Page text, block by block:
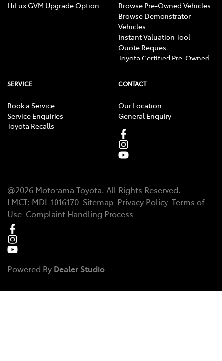
HiLux GVM Upgrade Option
Browse Pre-Owned Vehicles
Browse Demonstrator
Vehicles
Instant Valuation Tool
Quote Request
Toyota Certified Pre-Owned
SERVICE
Book a Service
Service Enquiries
Toyota Recalls
CONTACT
Our Location
General Enquiry
@2026 Motorama Toyota. All Rights Reserved.
LMCT: MDL 1016170 Sitemap Privacy Policy Terms of
Use Complaint Handling Process
Powered By Dealer Studio